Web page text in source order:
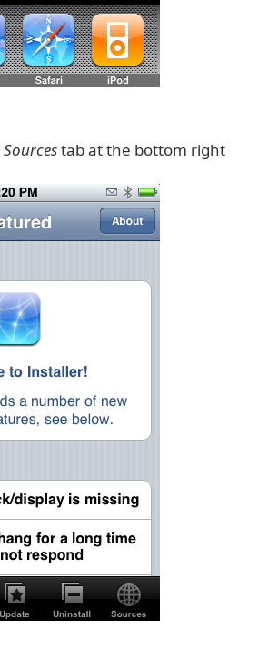
Sourcestab at the bottom right